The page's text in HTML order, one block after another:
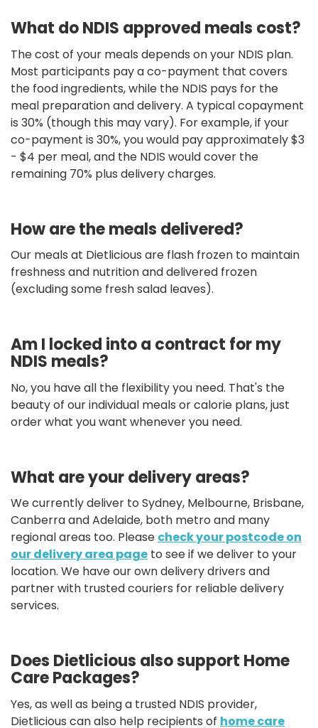
What do NDIS approved meals cost?
The cost of your meals depends on your NDIS plan.
Most participants pay a co-payment that covers
the food ingredients, while the NDIS pays for the
meal preparation and delivery. A typical copayment
is 30% (though this may vary). For example, if your
co-payment is 30%, you would pay approximately $3
- $4 per meal, and the NDIS would cover the
remaining 70% plus delivery charges.
How are the meals delivered?
Our meals at Dietlicious are flash frozen to maintain
freshness and nutrition and delivered frozen
(excluding some fresh salad leaves).
Am I locked into a contract for my
NDIS meals?
No, you have all the flexibility you need. That's the
beauty of our individual meals or calorie plans, just
order what you want whenever you need.
What are your delivery areas?
We currently deliver to Sydney, Melbourne, Brisbane,
Canberra and Adelaide, both metro and many
regional areas too. Please check your postcode on
our delivery area page to see if we deliver to your
location. We have our own delivery drivers and
partner with trusted couriers for reliable delivery
services.
Does Dietlicious also support Home
Care Packages?
Yes, as well as being a trusted NDIS provider,
Dietlicious can also help recipients of home care